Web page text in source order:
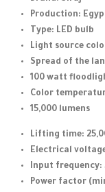
Production:
Type: LED bulb
Light source
Spread of the
100 watt
Color
15,000 lumens
Lifting time:
Electrical
Input frequency:
Power factor